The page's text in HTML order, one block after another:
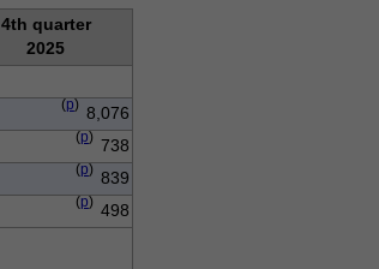
4th quarter
2025
(p) 8,076
(p) 738
(p) 839
(p) 498